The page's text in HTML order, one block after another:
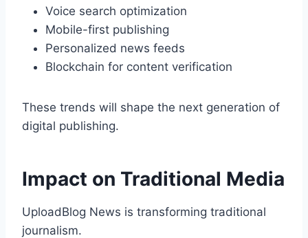
Voice search optimization
Mobile-first publishing
Personalized news feeds
Blockchain for content verification
These trends will shape the next generation of
digital publishing.
Impact on Traditional Media
UploadBlog News is transforming traditional
journalism.